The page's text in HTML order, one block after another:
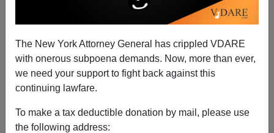
The New York Attorney General has crippled VDARE
with onerous subpoena demands. Now, more than ever,
we need your support to fight back against this
continuing lawfare.
To make a tax deductible donation by mail, please use
the following address:
POST BY PATRICK CLEBURNE